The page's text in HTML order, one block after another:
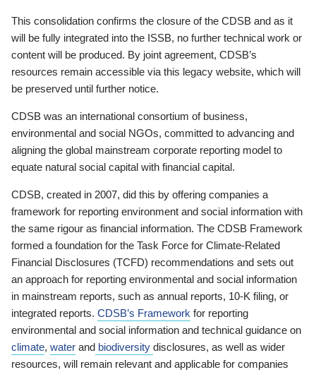
This consolidation confirms the closure of the CDSB and as it
will be fully integrated into the ISSB, no further technical work or
content will be produced. By joint agreement, CDSB’s
resources remain accessible via this legacy website, which will
be preserved until further notice.
CDSB was an international consortium of business,
environmental and social NGOs, committed to advancing and
aligning the global mainstream corporate reporting model to
equate natural social capital with financial capital.
CDSB, created in 2007, did this by offering companies a
framework for reporting environment and social information with
the same rigour as financial information. The CDSB Framework
formed a foundation for the Task Force for Climate-Related
Financial Disclosures (TCFD) recommendations and sets out
an approach for reporting environmental and social information
in mainstream reports, such as annual reports, 10-K filing, or
integrated reports. CDSB’s Framework for reporting
environmental and social information and technical guidance on
climate, water and biodiversity disclosures, as well as wider
resources, will remain relevant and applicable for companies